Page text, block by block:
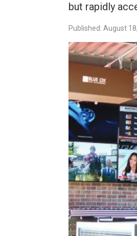
but rapidly
Published: August